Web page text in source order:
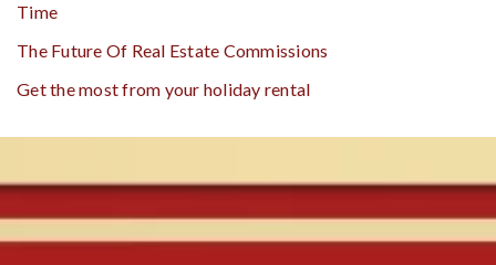
Time
The Future Of Real Estate Commissions
Get the most from your holiday rental